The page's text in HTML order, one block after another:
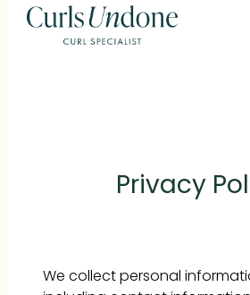
ABOUT
GALLERY
Privacy
We collect personal